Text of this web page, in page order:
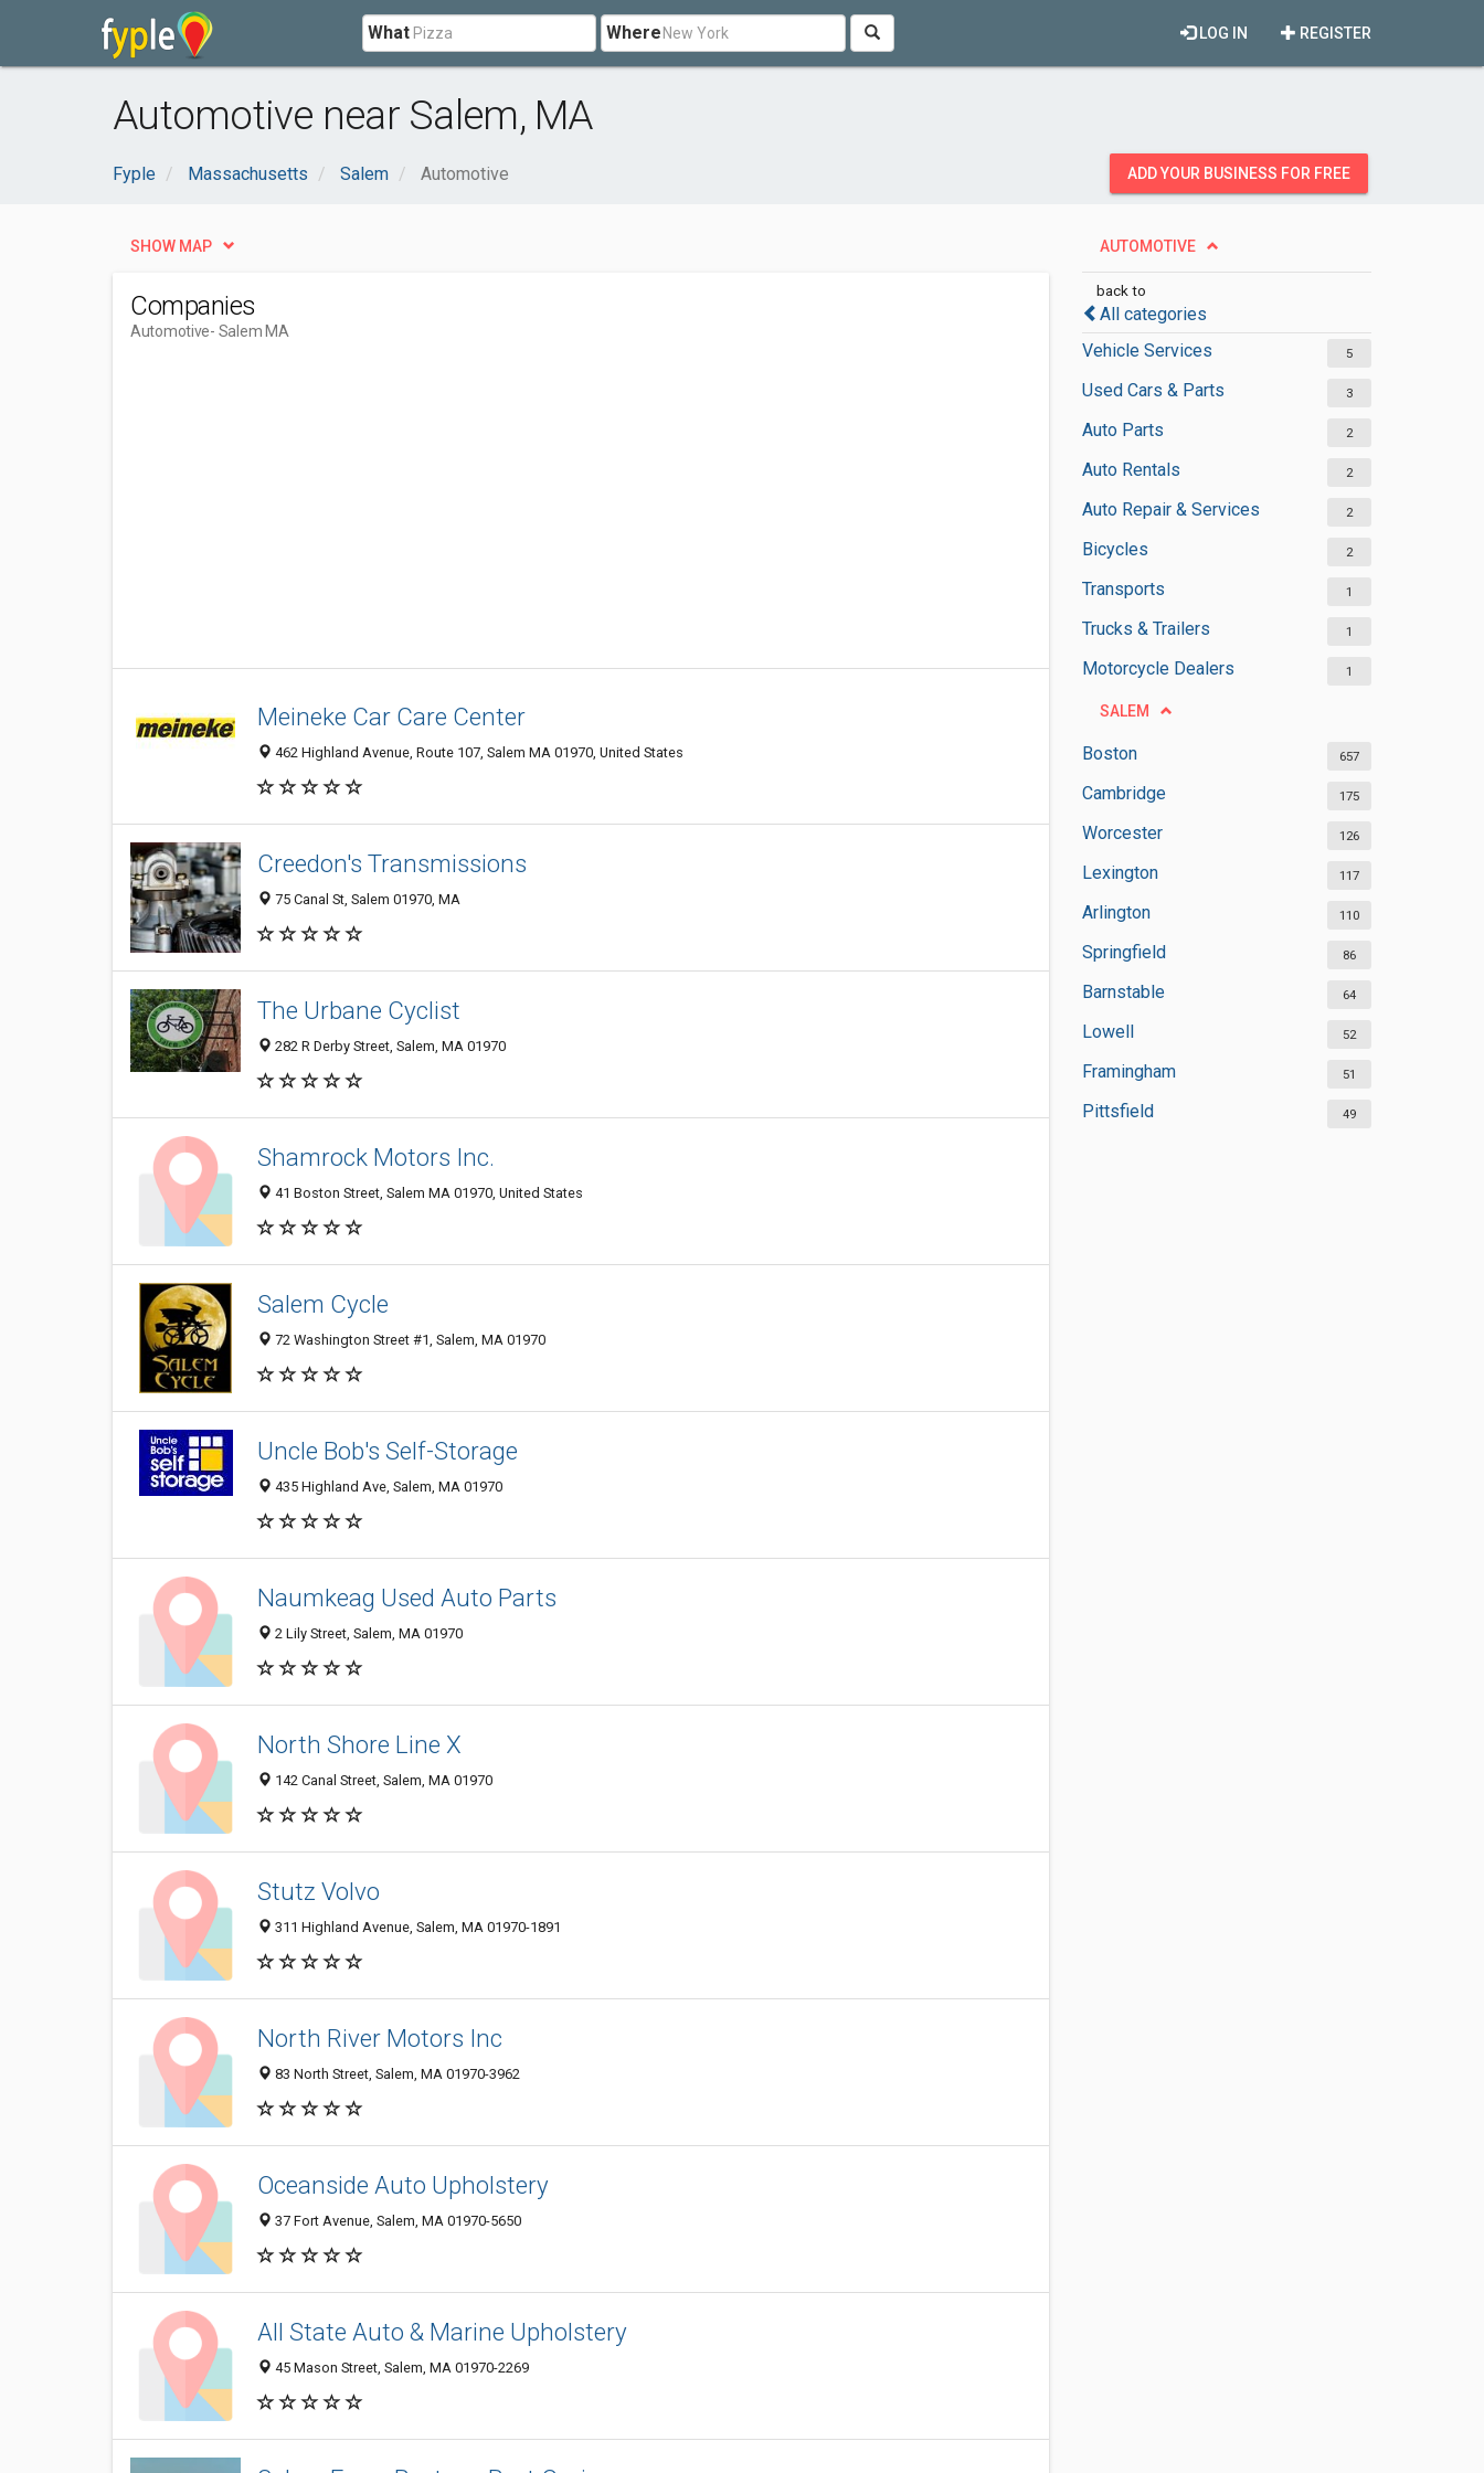
What Where REGISTER
LOG IN
Automotive near Salem, MA
Fyple Massachusetts Salem Automotive ADD YOUR BUSINESS FOR FREE
AUTOMOTIVE
back to
All categories
Vehicle Services
5
Used Cars & Parts 3
Auto Parts 2
Auto Rentals 2
Auto Repair & Services 2
Bicycles 2
Transports 1
Trucks & Trailers 1
Motorcycle Dealers 1
SALEM
Boston 657
Cambridge 175
Worcester 126
Lexington 117
Arlington 110
Springfield 86
Barnstable 64
Lowell 52
Framingham 51
Pittsfield 49
SHOW MAP
Companies
Automotive- Salem MA
Meineke Car Care Center
462 Highland Avenue, Route 107, Salem MA 01970, United States
Creedon's Transmissions
75 Canal St, Salem 01970, MA
The Urbane Cyclist
282 R Derby Street, Salem, MA 01970
Shamrock Motors Inc.
41 Boston Street, Salem MA 01970, United States
Salem Cycle
72 Washington Street #1, Salem, MA 01970
Uncle Bob's Self-Storage
435 Highland Ave, Salem, MA 01970
Naumkeag Used Auto Parts
2 Lily Street, Salem, MA 01970
North Shore Line X
142 Canal Street, Salem, MA 01970
Stutz Volvo
311 Highland Avenue, Salem, MA 01970-1891
North River Motors Inc
83 North Street, Salem, MA 01970-3962
Oceanside Auto Upholstery
37 Fort Avenue, Salem, MA 01970-5650
All State Auto & Marine Upholstery
45 Mason Street, Salem, MA 01970-2269